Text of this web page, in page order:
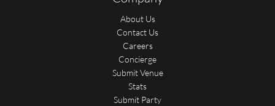
About Us
Contact Us
Careers
Concierge
Submit Venue
Stats
Submit Party